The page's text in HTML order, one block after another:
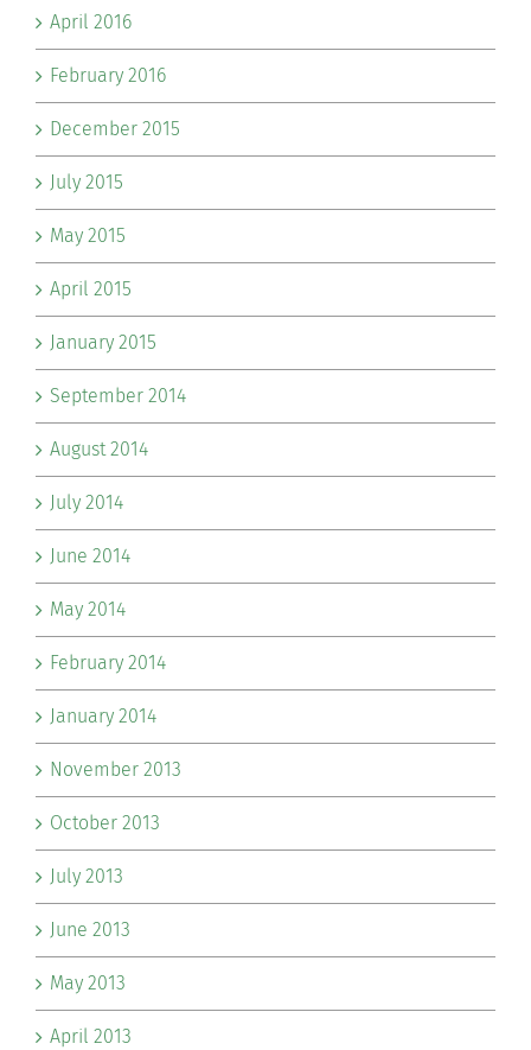
April 2016
February 2016
December 2015
July 2015
May 2015
April 2015
January 2015
September 2014
August 2014
July 2014
June 2014
May 2014
February 2014
January 2014
November 2013
October 2013
July 2013
June 2013
May 2013
April 2013